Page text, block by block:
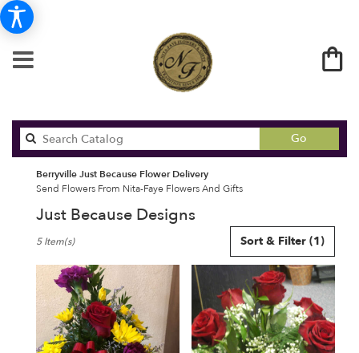
Go
catalog
Berryville Just Because Flower Delivery
Send Flowers From Nita-Faye Flowers And Gifts
Just Because Designs
Florists
Berryville,
AR
Flower
delivery
Sort & Filter (1)
5 Item(s)